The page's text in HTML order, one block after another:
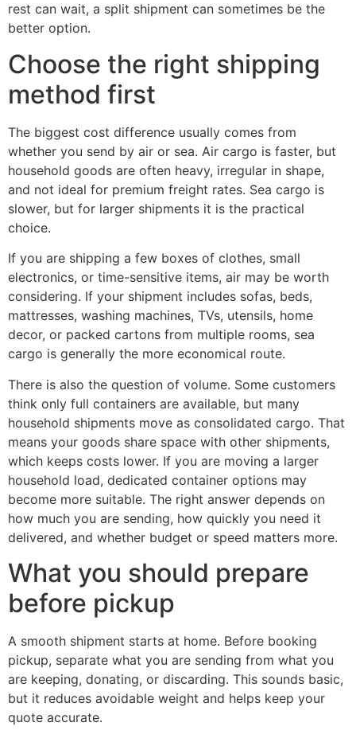
rest can wait, a split shipment can sometimes be the
better option.
Choose the right shipping
method first
The biggest cost difference usually comes from
whether you send by air or sea. Air cargo is faster, but
household goods are often heavy, irregular in shape,
and not ideal for premium freight rates. Sea cargo is
slower, but for larger shipments it is the practical
choice.
If you are shipping a few boxes of clothes, small
electronics, or time-sensitive items, air may be worth
considering. If your shipment includes sofas, beds,
mattresses, washing machines, TVs, utensils, home
decor, or packed cartons from multiple rooms, sea
cargo is generally the more economical route.
There is also the question of volume. Some customers
think only full containers are available, but many
household shipments move as consolidated cargo. That
means your goods share space with other shipments,
which keeps costs lower. If you are moving a larger
household load, dedicated container options may
become more suitable. The right answer depends on
how much you are sending, how quickly you need it
delivered, and whether budget or speed matters more.
What you should prepare
before pickup
A smooth shipment starts at home. Before booking
pickup, separate what you are sending from what you
are keeping, donating, or discarding. This sounds basic,
but it reduces avoidable weight and helps keep your
quote accurate.